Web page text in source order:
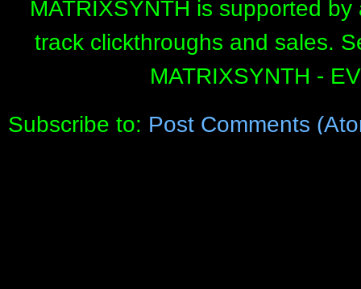
MATRIXSYNTH is supported
track clickthroughs and sales.
MATRIXSYNTH -
Subscribe to: Post Comments